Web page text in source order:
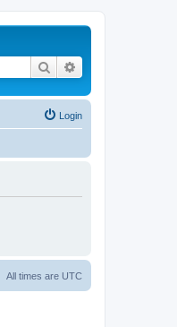
Search
Login
All times are UTC